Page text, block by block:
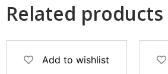
Related products
Add to wishlist